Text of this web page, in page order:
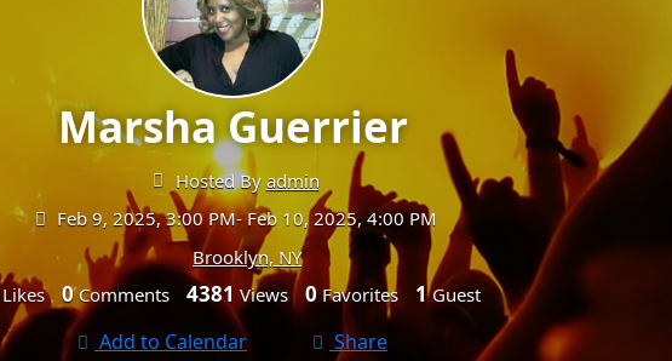
Marsha Guerrier
Hosted By admin
Feb 9, 2025, 3:00 PM- Feb 10, 2025, 4:00 PM
Brooklyn, NY
Likes 0 Comments 4381 Views 0 Favorites 1 Guest
Add to Calendar Share